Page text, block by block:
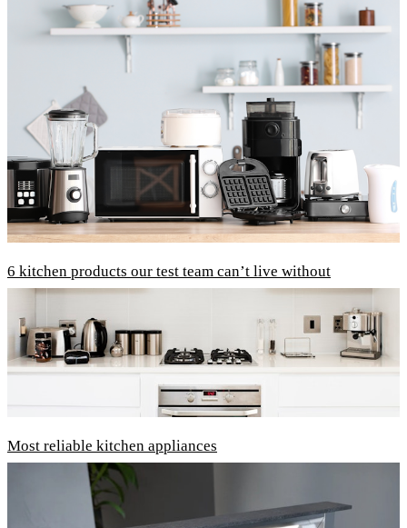
6 kitchen products our test team can’t live without
Most reliable kitchen appliances